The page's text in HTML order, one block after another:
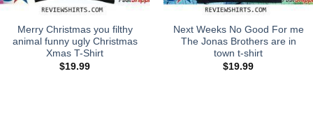
Merry Christmas you filthy
animal funny ugly Christmas
Xmas T-Shirt
$19.99
Next Weeks No Good For me
The Jonas Brothers are in
town t-shirt
$19.99